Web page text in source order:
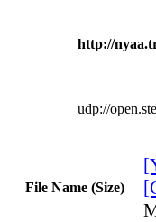
http://
udp://
File Name (Size)